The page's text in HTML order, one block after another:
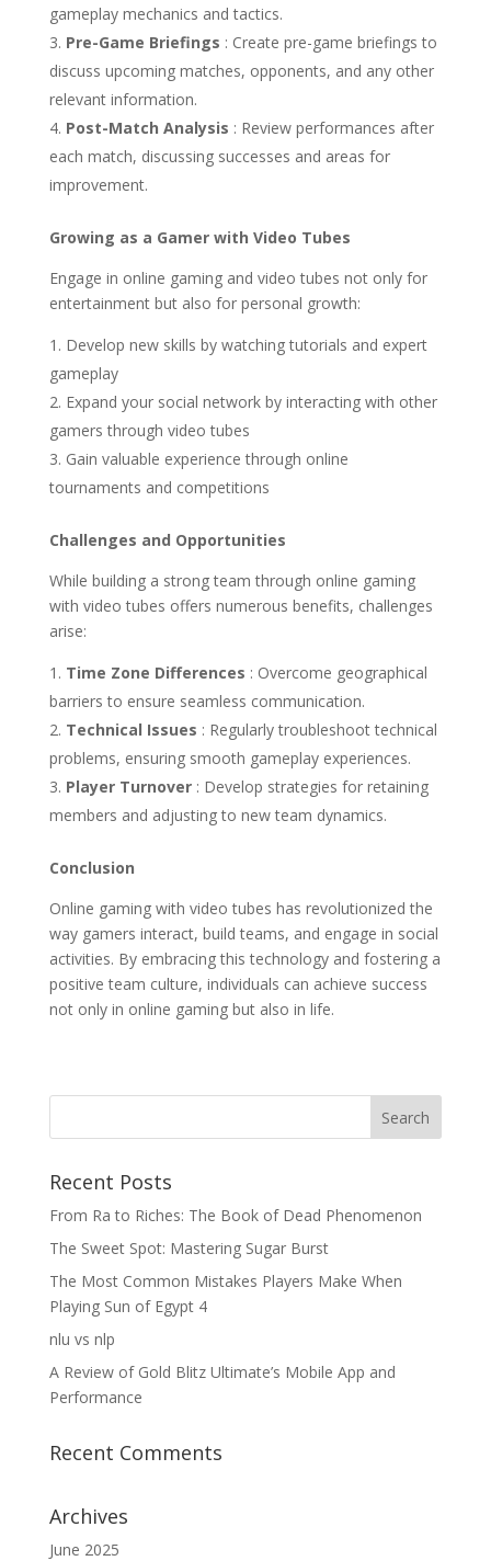
gameplay mechanics and tactics.
Pre-Game Briefings : Create pre-game briefings to
discuss upcoming matches, opponents, and any other
relevant information.
Post-Match Analysis : Review performances after
each match, discussing successes and areas for
improvement.
Growing as a Gamer with Video Tubes
Engage in online gaming and video tubes not only for
entertainment but also for personal growth:
Develop new skills by watching tutorials and expert
gameplay
Expand your social network by interacting with other
gamers through video tubes
Gain valuable experience through online
tournaments and competitions
Challenges and Opportunities
While building a strong team through online gaming
with video tubes offers numerous benefits, challenges
arise:
Time Zone Differences : Overcome geographical
barriers to ensure seamless communication.
Technical Issues : Regularly troubleshoot technical
problems, ensuring smooth gameplay experiences.
Player Turnover : Develop strategies for retaining
members and adjusting to new team dynamics.
Conclusion
Online gaming with video tubes has revolutionized the
way gamers interact, build teams, and engage in social
activities. By embracing this technology and fostering a
positive team culture, individuals can achieve success
not only in online gaming but also in life.
Recent Posts
From Ra to Riches: The Book of Dead Phenomenon
The Sweet Spot: Mastering Sugar Burst
The Most Common Mistakes Players Make When
Playing Sun of Egypt 4
nlu vs nlp
A Review of Gold Blitz Ultimate’s Mobile App and
Performance
Recent Comments
Archives
June 2025